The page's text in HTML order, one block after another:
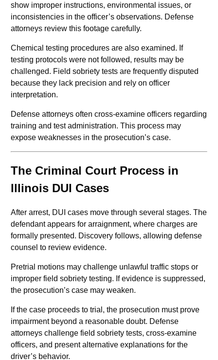
show improper instructions, environmental issues, or
inconsistencies in the officer’s observations. Defense
attorneys review this footage carefully.
Chemical testing procedures are also examined. If
testing protocols were not followed, results may be
challenged. Field sobriety tests are frequently disputed
because they lack precision and rely on officer
interpretation.
Defense attorneys often cross-examine officers regarding
training and test administration. This process may
expose weaknesses in the prosecution’s case.
The Criminal Court Process in
Illinois DUI Cases
After arrest, DUI cases move through several stages. The
defendant appears for arraignment, where charges are
formally presented. Discovery follows, allowing defense
counsel to review evidence.
Pretrial motions may challenge unlawful traffic stops or
improper field sobriety testing. If evidence is suppressed,
the prosecution’s case may weaken.
If the case proceeds to trial, the prosecution must prove
impairment beyond a reasonable doubt. Defense
attorneys challenge field sobriety tests, cross-examine
officers, and present alternative explanations for the
driver’s behavior.